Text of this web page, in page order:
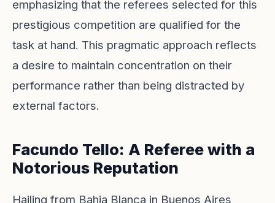
emphasizing that the referees selected for this
prestigious competition are qualified for the
task at hand. This pragmatic approach reflects
a desire to maintain concentration on their
performance rather than being distracted by
external factors.
Facundo Tello: A Referee with a
Notorious Reputation
Hailing from Bahia Blanca in Buenos Aires